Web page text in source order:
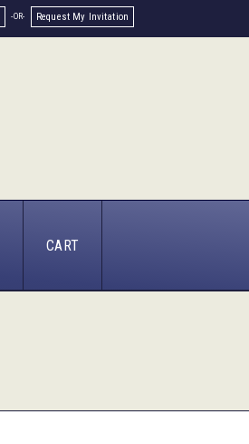
Request My Invitation
CART